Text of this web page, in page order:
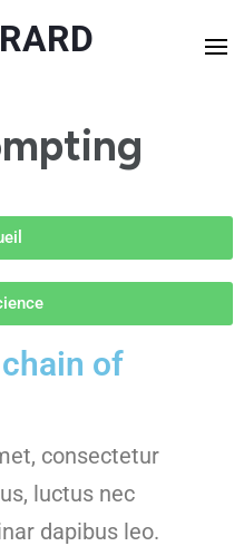
of
consectetur
luctus nec
dapibus leo.